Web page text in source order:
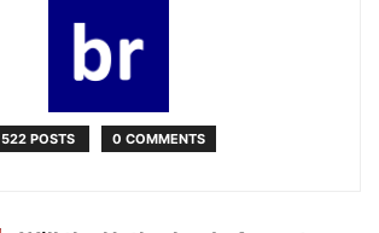
522 POSTS 0 COMMENTS